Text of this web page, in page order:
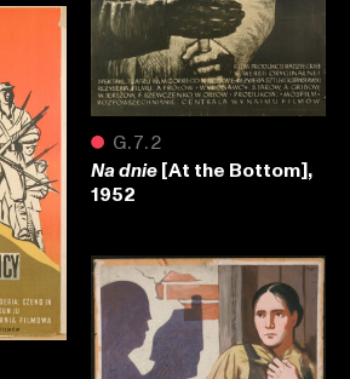
● G.7.2
Na dnie [At the Bottom],
1952